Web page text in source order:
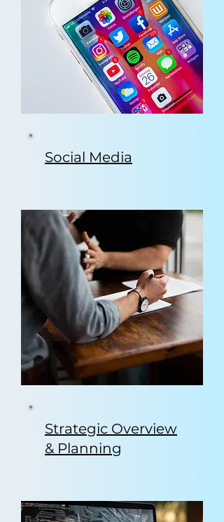
Social Media
Strategic Overview
& Planning